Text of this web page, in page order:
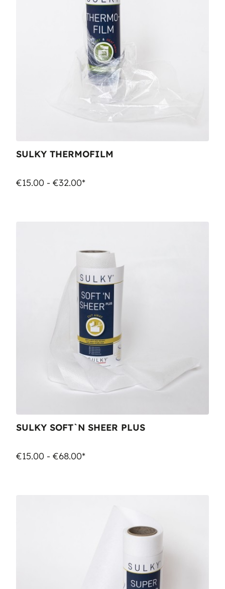
SULKY THERMOFILM
€15.00 - €32.00*
SULKY SOFT`N SHEER PLUS
€15.00 - €68.00*